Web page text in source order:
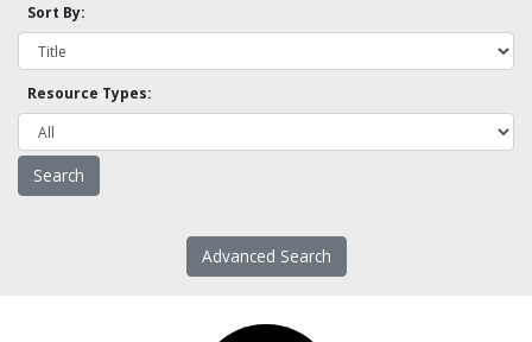
Sort By:
Resource Types:
Advanced Search